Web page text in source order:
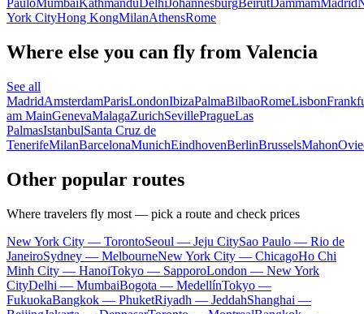
York CityHong KongMilanAthensRome
Where else you can fly from Valencia
See all
MadridAmsterdamParisLondonIbizaPalmaBilbaoRomeLisbon
am MainGenevaMalagaZurichSevillePragueLas
PalmasIstanbulSanta Cruz de
TenerifeMilanBarcelonaMunichEindhovenBerlinBrusselsMahon
Other popular routes
Where travelers fly most — pick a route and check prices
New York City — TorontoSeoul — Jeju CitySao Paulo — Rio de
JaneiroSydney — MelbourneNew York City — ChicagoHo Chi
Minh City — HanoiTokyo — SapporoLondon — New York
CityDelhi — MumbaiBogota — MedellínTokyo —
FukuokaBangkok — PhuketRiyadh — JeddahShanghai —